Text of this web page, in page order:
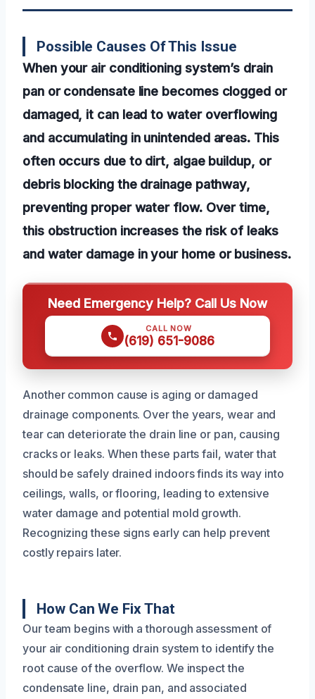
Possible Causes Of This Issue
When your air conditioning system’s drain
pan or condensate line becomes clogged or
damaged, it can lead to water overflowing
and accumulating in unintended areas. This
often occurs due to dirt, algae buildup, or
debris blocking the drainage pathway,
preventing proper water flow. Over time,
this obstruction increases the risk of leaks
and water damage in your home or business.
Need Emergency Help? Call Us Now
CALL NOW
(619) 651-9086
Another common cause is aging or damaged
drainage components. Over the years, wear and
tear can deteriorate the drain line or pan, causing
cracks or leaks. When these parts fail, water that
should be safely drained indoors finds its way into
ceilings, walls, or flooring, leading to extensive
water damage and potential mold growth.
Recognizing these signs early can help prevent
costly repairs later.
How Can We Fix That
Our team begins with a thorough assessment of
your air conditioning drain system to identify the
root cause of the overflow. We inspect the
condensate line, drain pan, and associated